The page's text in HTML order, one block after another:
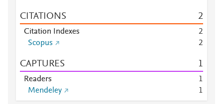
CITATIONS 2
Citation Indexes
2
Scopus
2
CAPTURES 1
Readers
1
Mendeley
1